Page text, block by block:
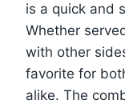
is a quick and
Whether
with other
favorite for
alike. The